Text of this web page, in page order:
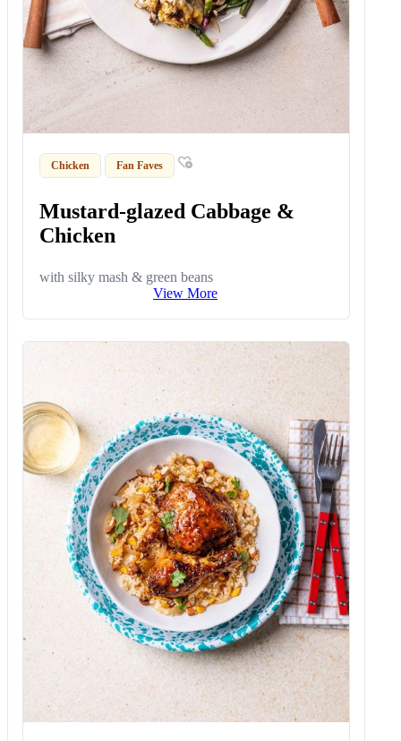
Chicken Fan Faves
Mustard-glazed Cabbage &
Chicken
with silky mash & green beans
View More